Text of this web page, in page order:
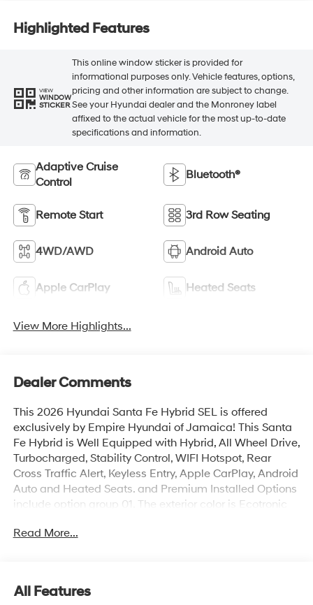
Highlighted Features
VIEW
WINDOW
STICKER
This online window sticker is provided for
informational purposes only. Vehicle features, options,
pricing and other information are subject to change.
See your Hyundai dealer and the Monroney label
affixed to the actual vehicle for the most up-to-date
specifications and information.
Adaptive Cruise
Control
Bluetooth®
Remote Start 3rd Row Seating
4WD/AWD Android Auto
Apple CarPlay Heated Seats
View More Highlights...
Dealer Comments
This 2026 Hyundai Santa Fe Hybrid SEL is offered
exclusively by Empire Hyundai of Jamaica! This Santa
Fe Hybrid is Well Equipped with Hybrid, All Wheel Drive,
Turbocharged, Stability Control, WIFI Hotspot, Rear
Cross Traffic Alert, Keyless Entry, Apple CarPlay, Android
Auto and Heated Seats. and Premium Installed Options
include option group 01. The exterior color is Ecotronic
sale. Price does not include applicable sales tax, title,
royalty!
Read More...
All Features